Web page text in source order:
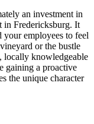
an investment in
in Fredericksburg. It
employees to feel
or the bustle
locally knowledgeable
gaining a proactive
the unique character